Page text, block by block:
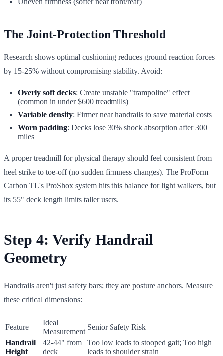
The Joint-Protection Threshold
Research shows optimal cushioning reduces ground reaction forces
by 15-25% without compromising stability. Avoid:
Overly soft decks: Create unstable "trampoline" effect
(common in under $600 treadmills)
Variable density: Firmer near handrails to save material costs
Worn padding: Decks lose 30% shock absorption after 300
miles
A proper treadmill for physical therapy should feel consistent from
heel strike to toe-off (no sudden firmness changes). The ProForm
Carbon TL's ProShox system hits this balance for light walkers, but
its 55" deck length limits taller users.
Step 4: Verify Handrail
Geometry
Handrails aren't just safety bars; they are posture anchors. Measure
these critical dimensions:
Feature
Ideal
Measurement
Senior Safety Risk
Handrail
Height
42-44" from
deck
Too low leads to stooped gait; Too high
leads to shoulder strain